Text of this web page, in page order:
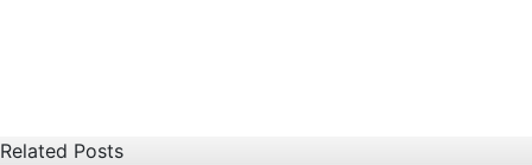
Related Posts